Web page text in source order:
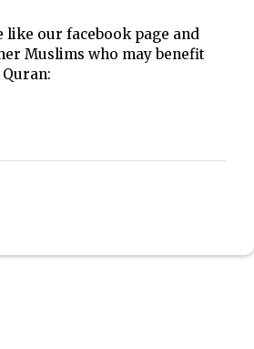
like our facebook page and
Muslims who may benefit